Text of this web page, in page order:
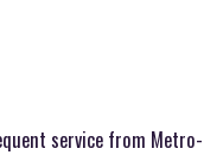
service from Metro-